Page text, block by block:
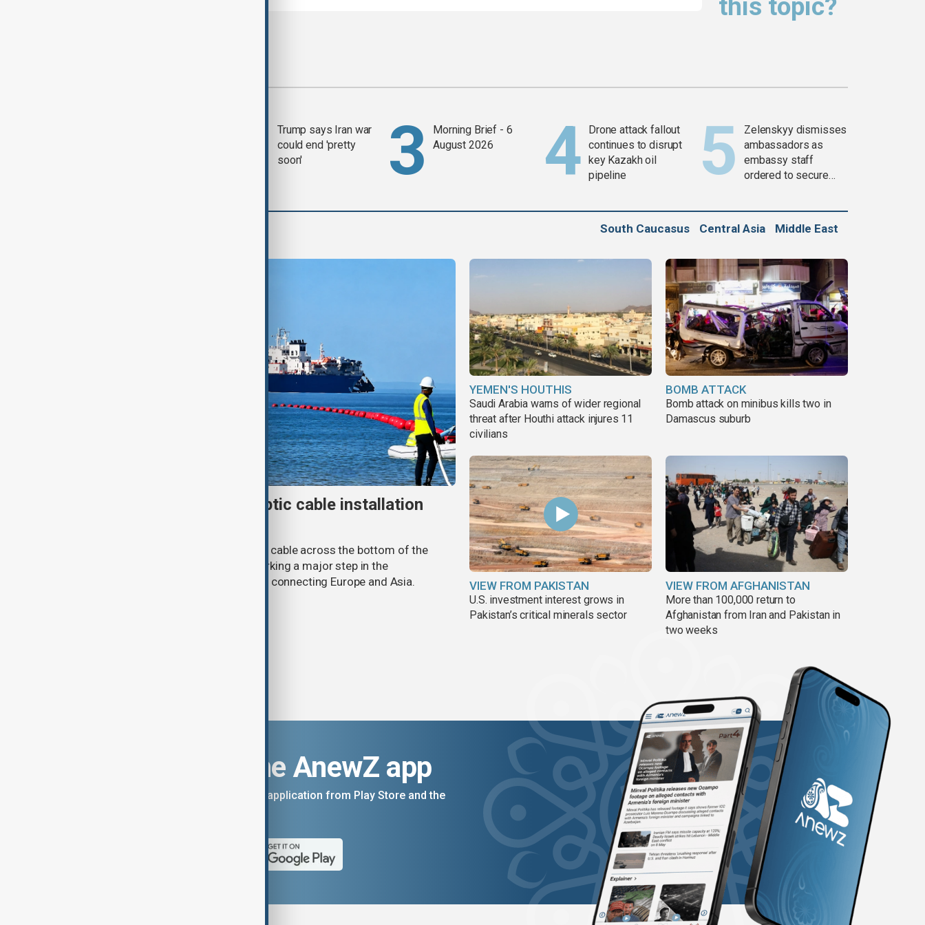
this topic?
Trump says Iran war
could end 'pretty
soon'
Morning Brief - 6
August 2026
Drone attack fallout
continues to disrupt
key Kazakh oil
pipeline
Zelenskyy dismisses
ambassadors as
embassy staff
ordered to secure
South Caucasus Central Asia Middle East
First Caspian Sea fibre-optic cable installation
The installation of the first fibre-optic cable across the bottom of the
Caspian Sea has been completed, marking a major step in the
development of a new digital corridor connecting Europe and Asia.
YEMEN'S HOUTHIS
Saudi Arabia warns of wider regional
threat after Houthi attack injures 11
civilians
BOMB ATTACK
Bomb attack on minibus kills two in
Damascus suburb
VIEW FROM PAKISTAN
U.S. investment interest grows in
Pakistan’s critical minerals sector
VIEW FROM AFGHANISTAN
More than 100,000 return to
Afghanistan from Iran and Pakistan in
two weeks
Download the AnewZ app
You can download the AnewZ application from Play Store and the